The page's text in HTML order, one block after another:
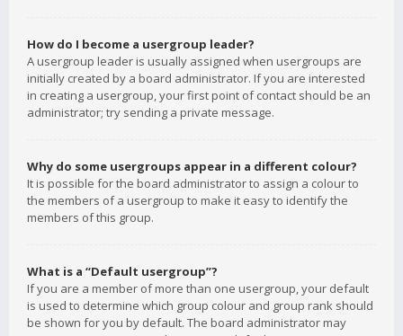
How do I become a usergroup leader?
A usergroup leader is usually assigned when usergroups are
initially created by a board administrator. If you are interested
in creating a usergroup, your first point of contact should be an
administrator; try sending a private message.
Why do some usergroups appear in a different colour?
It is possible for the board administrator to assign a colour to
the members of a usergroup to make it easy to identify the
members of this group.
What is a “Default usergroup”?
If you are a member of more than one usergroup, your default
is used to determine which group colour and group rank should
be shown for you by default. The board administrator may